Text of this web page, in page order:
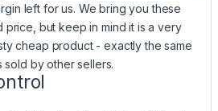
left for us. We bring you these
but keep in mind it is a very
cheap product - exactly the same
sold by other sellers.